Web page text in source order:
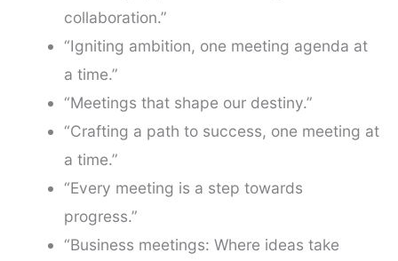
collaboration.”
“Igniting ambition, one meeting agenda at
a time.”
“Meetings that shape our destiny.”
“Crafting a path to success, one meeting at
a time.”
“Every meeting is a step towards
progress.”
“Business meetings: Where ideas take